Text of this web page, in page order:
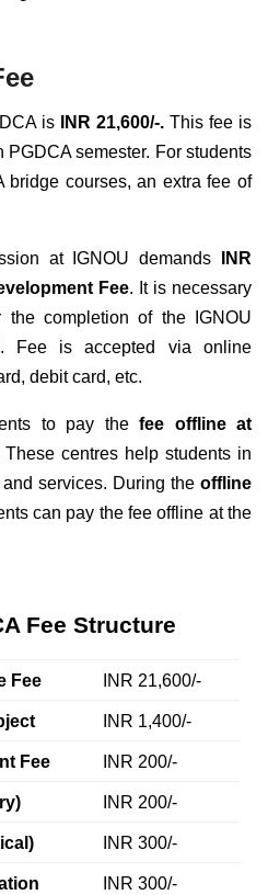
is INR 21,600/-. This fee is
PGDCA semester. For students
bridge courses, an extra fee of
at IGNOU demands
INR
Fee. It is necessary
completion of the IGNOU
Fee is accepted via online
debit card, etc.
to pay thefee offline at
These centres help students in
services. During the offline
can pay the fee offline at the
Fee Structure
Fee INR 21,600/-
INR 1,400/-
Fee INR 200/-
INR 200/-
INR 300/-
INR 300/-